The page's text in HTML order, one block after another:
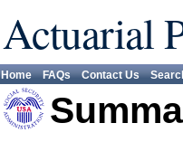
Actuarial
Home FAQs Contact Us